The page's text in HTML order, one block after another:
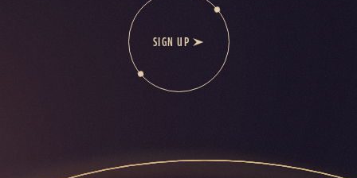
SIGN UP